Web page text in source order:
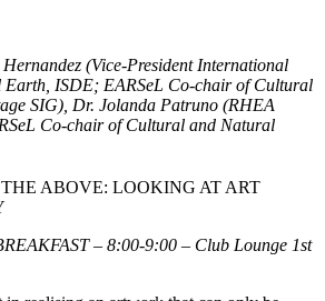
(Vice-President International
Earth, ISDE; EARSeL Co-chair of Cultural
SIG), Dr. Jolanda Patruno (RHEA
Co-chair of Cultural and Natural
ABOVE: LOOKING AT ART
– 8:00-9:00 – Club Lounge 1st